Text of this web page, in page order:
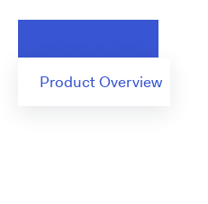
Product Overview